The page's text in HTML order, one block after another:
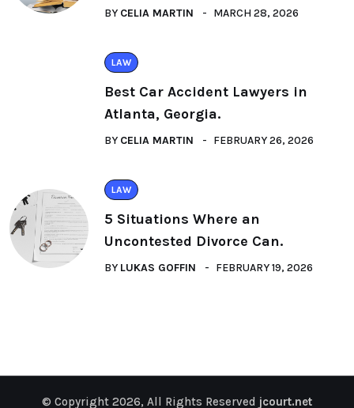
BY CELIA MARTIN MARCH 28, 2026
LAW
Best Car Accident Lawyers in
Atlanta, Georgia.
BY CELIA MARTIN FEBRUARY 26, 2026
LAW
5 Situations Where an
Uncontested Divorce Can.
BY LUKAS GOFFIN FEBRUARY 19, 2026
© Copyright 2026, All Rights Reserved jcourt.net